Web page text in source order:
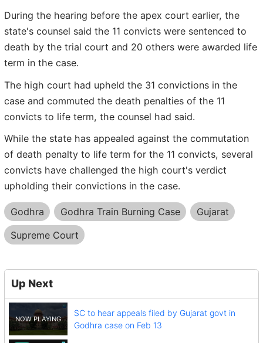
During the hearing before the apex court earlier, the
state's counsel said the 11 convicts were sentenced to
death by the trial court and 20 others were awarded life
term in the case.
The high court had upheld the 31 convictions in the
case and commuted the death penalties of the 11
convicts to life term, the counsel had said.
While the state has appealed against the commutation
of death penalty to life term for the 11 convicts, several
convicts have challenged the high court's verdict
upholding their convictions in the case.
Godhra Godhra Train Burning Case
Gujarat
Supreme Court
Up Next
SC to hear appeals filed by Gujarat govt in
Godhra case on Feb 13